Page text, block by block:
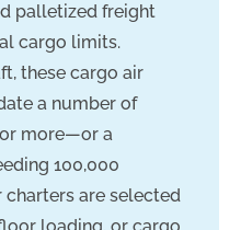
palletized freight
cargo limits.
these cargo air
a number of
more—or a
100,000
charters are selected